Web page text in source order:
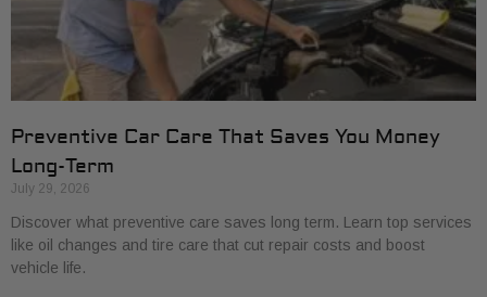
Preventive Car Care That Saves You Money
Long-Term
July 29, 2026
Discover what preventive care saves long term. Learn top services
like oil changes and tire care that cut repair costs and boost
vehicle life.